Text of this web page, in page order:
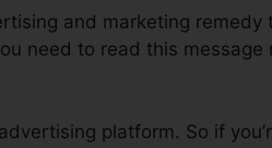
and marketing
need to read this message
platform. So if